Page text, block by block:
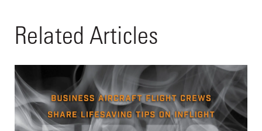
Related Articles